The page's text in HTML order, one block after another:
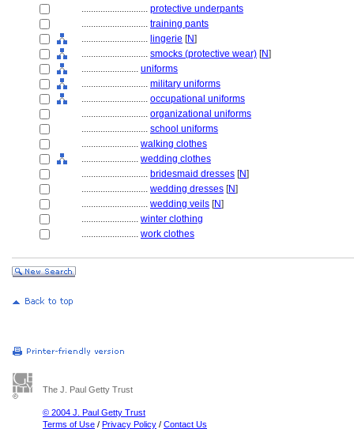
............................ protective underpants
............................ training pants
............................ lingerie [N]
............................ smocks (protective wear) [N]
........................ uniforms
............................ military uniforms
............................ occupational uniforms
............................ organizational uniforms
............................ school uniforms
........................ walking clothes
........................ wedding clothes
............................ bridesmaid dresses [N]
............................ wedding dresses [N]
............................ wedding veils [N]
........................ winter clothing
........................ work clothes
The J. Paul Getty Trust
© 2004 J. Paul Getty Trust
Terms of Use / Privacy Policy / Contact Us